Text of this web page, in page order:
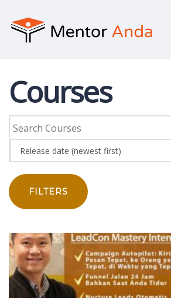
Courses
Release date (newest first)
FILTERS